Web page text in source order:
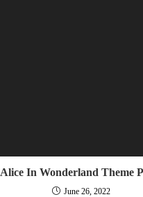
Alice In Wonderland Theme
June 26, 2022